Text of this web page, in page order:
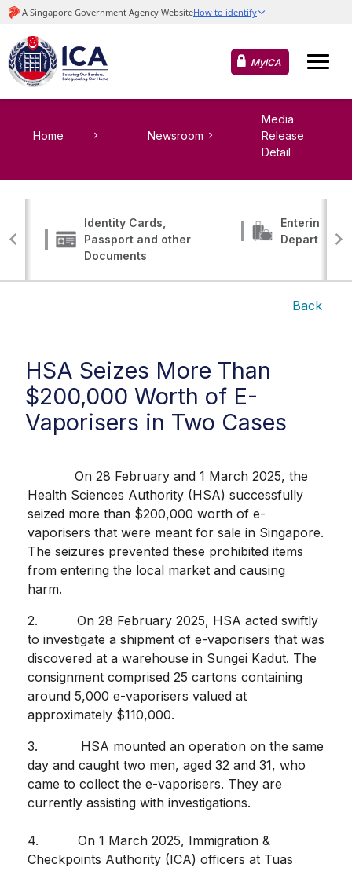
MyICA
Home Newsroom
Media
Release
Detail
Identity Cards,
Passport and other
Documents
Entering,
Departing
Back
HSA Seizes More Than
$200,000 Worth of E-
Vaporisers in Two Cases
On 28 February and 1 March 2025, the
Health Sciences Authority (HSA) successfully
seized more than $200,000 worth of e-
vaporisers that were meant for sale in Singapore.
The seizures prevented these prohibited items
from entering the local market and causing
harm.
2. On 28 February 2025, HSA acted swiftly
to investigate a shipment of e-vaporisers that was
discovered at a warehouse in Sungei Kadut. The
consignment comprised 25 cartons containing
around 5,000 e-vaporisers valued at
approximately $110,000.
3. HSA mounted an operation on the same
day and caught two men, aged 32 and 31, who
came to collect the e-vaporisers. They are
currently assisting with investigations.
4. On 1 March 2025, Immigration &
Checkpoints Authority (ICA) officers at Tuas